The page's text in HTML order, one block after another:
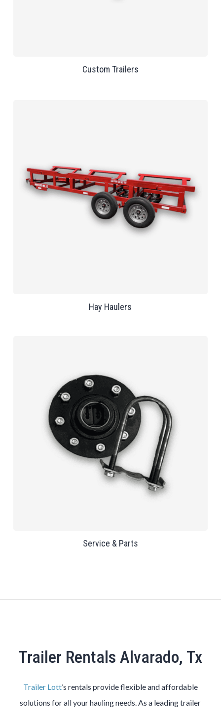
Custom Trailers
Hay Haulers
Service & Parts
Trailer Rentals Alvarado, Tx
Trailer Lott’s rentals provide flexible and affordable
solutions for all your hauling needs. As a leading trailer